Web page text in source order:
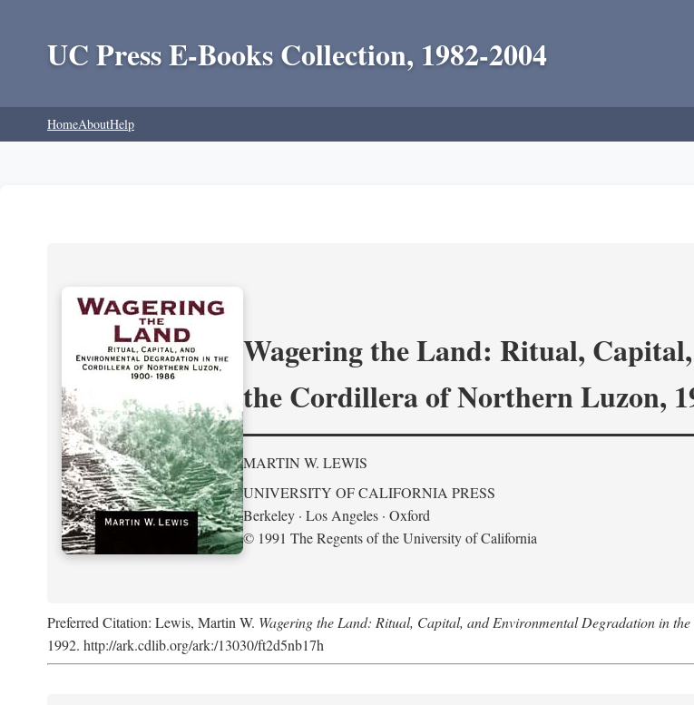
UC Press E-Books Collection, 1982-2004
HomeAboutHelp
Wagering the Land: Ritual,
the Cordillera of Northern Luzon,
MARTIN W. LEWIS
UNIVERSITY OF CALIFORNIA PRESS
Berkeley · Los Angeles · Oxford
© 1991 The Regents of the University of California
Preferred Citation: Lewis, Martin W. Wagering the Land: Ritual, Capital, and Environmental Degradation in
1992. http://ark.cdlib.org/ark:/13030/ft2d5nb17h